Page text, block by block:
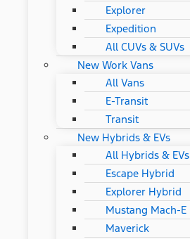
Explorer
Expedition
All CUVs & SUVs
New Work Vans
All Vans
E-Transit
Transit
New Hybrids & EVs
All Hybrids & EVs
Escape Hybrid
Explorer Hybrid
Mustang Mach-E
Maverick